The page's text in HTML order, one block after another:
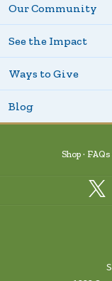
Our Community
See the Impact
Ways to Give
Blog
Shop FAQs